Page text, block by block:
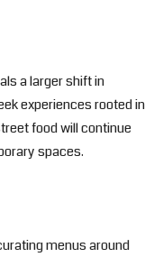
a larger shift in
experiences rooted in
food will continue
spaces.
menus around